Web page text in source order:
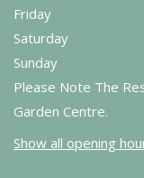
Friday
Saturday
Sunday
Please Note The
Garden Centre.
Show all opening